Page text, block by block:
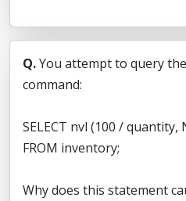
Q.You attempt to query
command:
SELECT nvl (100 / quantity,
FROM inventory;
Why does this statement